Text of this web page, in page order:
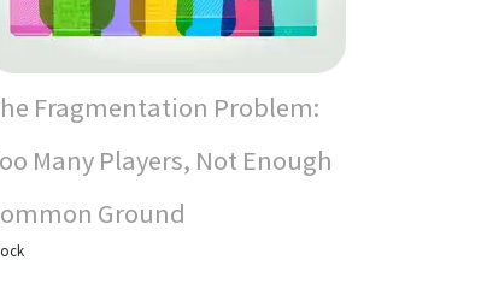
Fragmentation Problem:
Many Players, Not Enough
Ground